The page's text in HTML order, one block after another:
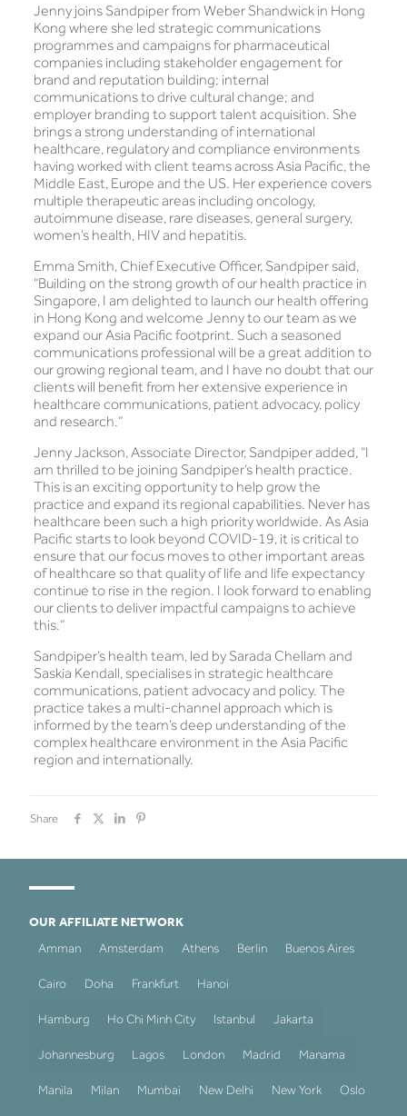
Jenny joins Sandpiper from Weber Shandwick in Hong
Kong where she led strategic communications
programmes and campaigns for pharmaceutical
companies including stakeholder engagement for
brand and reputation building; internal
communications to drive cultural change; and
employer branding to support talent acquisition. She
brings a strong understanding of international
healthcare, regulatory and compliance environments
having worked with client teams across Asia Pacific, the
Middle East, Europe and the US. Her experience covers
multiple therapeutic areas including oncology,
autoimmune disease, rare diseases, general surgery,
women’s health, HIV and hepatitis.
Emma Smith, Chief Executive Officer, Sandpiper said,
“Building on the strong growth of our health practice in
Singapore, I am delighted to launch our health offering
in Hong Kong and welcome Jenny to our team as we
expand our Asia Pacific footprint. Such a seasoned
communications professional will be a great addition to
our growing regional team, and I have no doubt that our
clients will benefit from her extensive experience in
healthcare communications, patient advocacy, policy
and research.”
Jenny Jackson, Associate Director, Sandpiper added, “I
am thrilled to be joining Sandpiper’s health practice.
This is an exciting opportunity to help grow the
practice and expand its regional capabilities. Never has
healthcare been such a high priority worldwide. As Asia
Pacific starts to look beyond COVID-19, it is critical to
ensure that our focus moves to other important areas
of healthcare so that quality of life and life expectancy
continue to rise in the region. I look forward to enabling
our clients to deliver impactful campaigns to achieve
this.”
Sandpiper’s health team, led by Sarada Chellam and
Saskia Kendall, specialises in strategic healthcare
communications, patient advocacy and policy. The
practice takes a multi-channel approach which is
informed by the team’s deep understanding of the
complex healthcare environment in the Asia Pacific
region and internationally.
Share
OUR AFFILIATE NETWORK
Amman
Amsterdam Athens Berlin Buenos Aires
Cairo Doha Frankfurt Hanoi
Hamburg Ho Chi Minh City Istanbul Jakarta
Johannesburg Lagos London Madrid Manama
Manila Milan Mumbai New Delhi New York Oslo